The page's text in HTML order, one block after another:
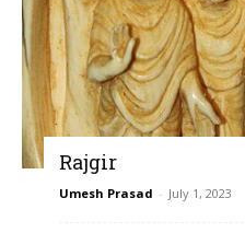
Rajgir
Umesh Prasad - July 1, 2023